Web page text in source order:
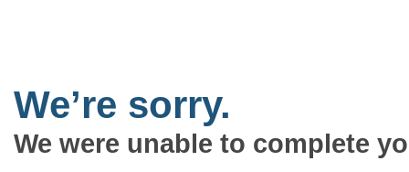
We’re sorry.
We were unable to complete